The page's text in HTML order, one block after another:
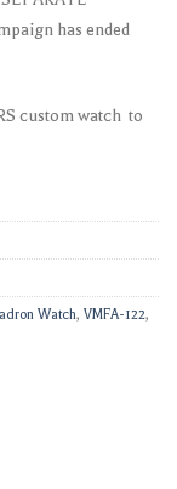
has ended
custom watch to
Watch, VMFA-122,